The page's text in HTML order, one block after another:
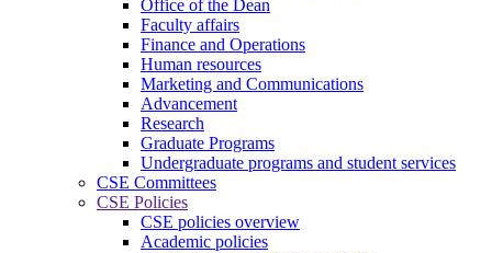
Office of the Dean
Faculty affairs
Finance and Operations
Human resources
Marketing and Communications
Advancement
Research
Graduate Programs
Undergraduate programs and student services
CSE Committees
CSE Policies
CSE policies overview
Academic policies